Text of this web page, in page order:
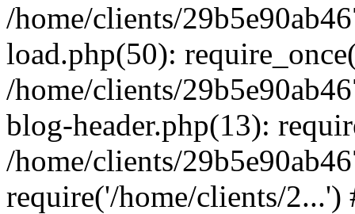
/home/clients/
load.php(50):
/home/clients/
blog-header.php(13):
/home/clients/
require('/home/clients/